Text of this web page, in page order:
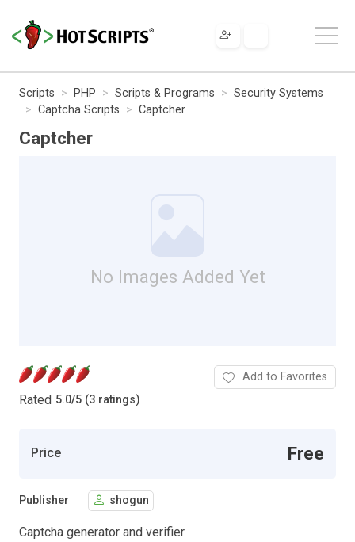
Scripts PHP Scripts & Programs
Security Systems
Captcha Scripts
Captcher
Captcher
No Images Added Yet
Rated 5.0/5 (3 ratings)
Add to Favorites
Price Free
Publisher shogun
Captcha generator and verifier